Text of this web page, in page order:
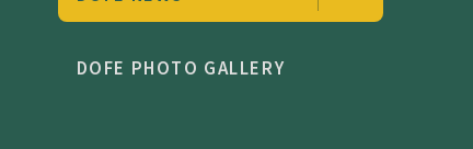
DOFE PHOTO GALLERY